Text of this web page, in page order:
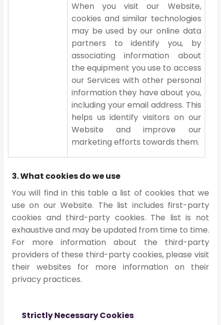
When you visit our Website,
cookies and similar technologies
may be used by our online data
partners to identify you, by
associating information about
the equipment you use to access
our Services with other personal
information they have about you,
including your email address. This
helps us identify visitors on our
Website and improve our
marketing efforts towards them.
3. What cookies do we use
You will find in this table a list of cookies that we
use on our Website. The list includes first-party
cookies and third-party cookies. The list is not
exhaustive and may be updated from time to time.
For more information about the third-party
providers of these third-party cookies, please visit
their websites for more information on their
privacy practices.
Strictly Necessary Cookies